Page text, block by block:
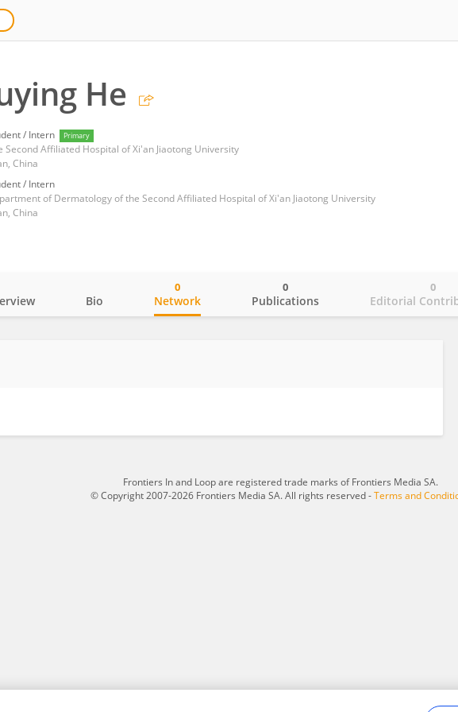
He
/ Intern Primary
Second Affiliated Hospital of Xi'an Jiaotong University
China
/ Intern
of Dermatology of the Second Affiliated Hospital of Xi'an Jiaotong University
China
Bio Network
0
Publications
0
Editorial
0
Frontiers In and Loop are registered trade marks of Frontiers Media SA.
© Copyright 2007-2026 Frontiers Media SA. All rights reserved -Terms and